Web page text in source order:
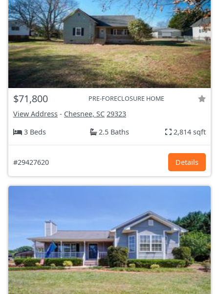
$71,800 PRE-FORECLOSURE HOME
View Address - Chesnee, SC 29323
3 Beds
2.5 Baths 2,814 sqft
#29427620 Details